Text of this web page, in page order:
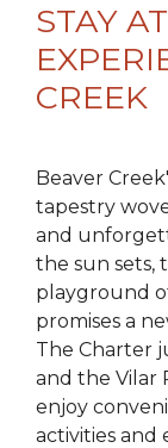
STAY
CREEK
Beaver
tapestry
and
the sun sets,
playground
promises a
The Charter
and the Vilar
enjoy
activities and